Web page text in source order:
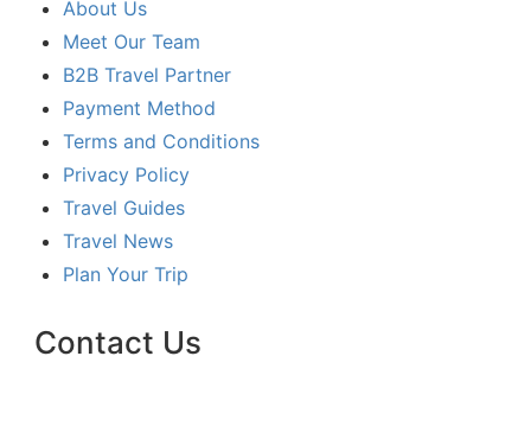
About Us
Meet Our Team
B2B Travel Partner
Payment Method
Terms and Conditions
Privacy Policy
Travel Guides
Travel News
Plan Your Trip
Contact Us